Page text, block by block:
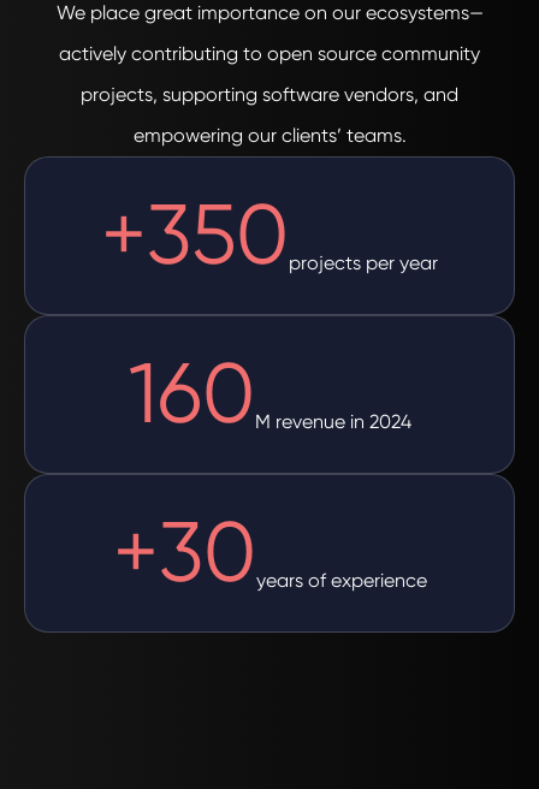
We place great importance on our ecosystems—
actively contributing to open source community
projects, supporting software vendors, and
empowering our clients’ teams.
+350 projects per year
160 M revenue in 2024
+30years of experience